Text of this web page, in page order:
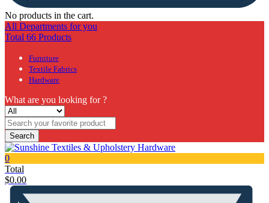
No products in the cart.
All Departments for you
Total 66 Products
Furniture
Textile Fabrics
Hardware
What are you looking for ?
Search
0
Total
$0.00